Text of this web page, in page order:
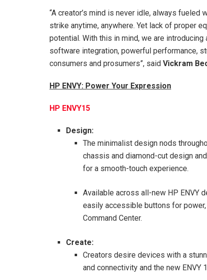
“A creator’s mind is never idle, always
strike anytime, anywhere. Yet lack of proper
potential. With this in mind, we are
software integration, powerful performance,
consumers and prosumers”, said Vickram
HP ENVY: Power Your Expression
HP ENVY15
Design:
The minimalist design nods
chassis and diamond-cut design
for a smooth-touch experience.
Available across all-new HP ENVY
easily accessible buttons for power,
Command Center.
Create:
Creators desire devices with a
and connectivity and the new ENVY